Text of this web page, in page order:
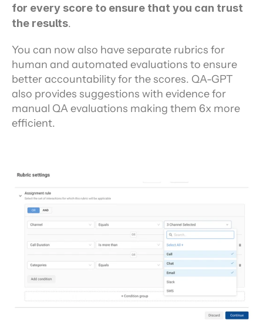
for every score to ensure that you can trust
the results.
You can now also have separate rubrics for
human and automated evaluations to ensure
better accountability for the scores. QA-GPT
also provides suggestions with evidence for
manual QA evaluations making them 6x more
efficient.